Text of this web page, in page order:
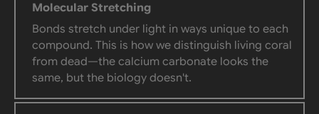
Molecular Stretching
Bonds stretch under light in ways unique to each
compound. This is how we distinguish living coral
from dead—the calcium carbonate looks the
same, but the biology doesn't.